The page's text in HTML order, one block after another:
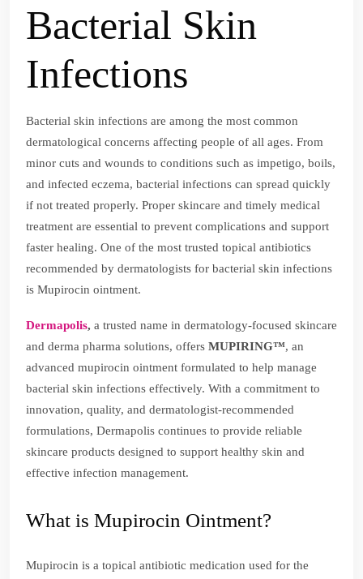
Bacterial Skin
Infections
Bacterial skin infections are among the most common
dermatological concerns affecting people of all ages. From
minor cuts and wounds to conditions such as impetigo, boils,
and infected eczema, bacterial infections can spread quickly
if not treated properly. Proper skincare and timely medical
treatment are essential to prevent complications and support
faster healing. One of the most trusted topical antibiotics
recommended by dermatologists for bacterial skin infections
is Mupirocin ointment.
Dermapolis, a trusted name in dermatology-focused skincare
and derma pharma solutions, offers MUPIRING™, an
advanced mupirocin ointment formulated to help manage
bacterial skin infections effectively. With a commitment to
innovation, quality, and dermatologist-recommended
formulations, Dermapolis continues to provide reliable
skincare products designed to support healthy skin and
effective infection management.
What is Mupirocin Ointment?
Mupirocin is a topical antibiotic medication used for the